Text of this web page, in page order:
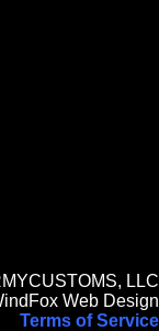
LLC
Web Design
Terms of Service